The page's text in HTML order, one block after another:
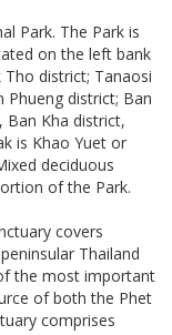
Park. The Park is
on the left bank
Tho district; Tanaosi
Phueng district; Ban
Ban Kha district,
is Khao Yuet or
deciduous
of the Park.
covers
Thailand
the most important
of both the Phet
comprises